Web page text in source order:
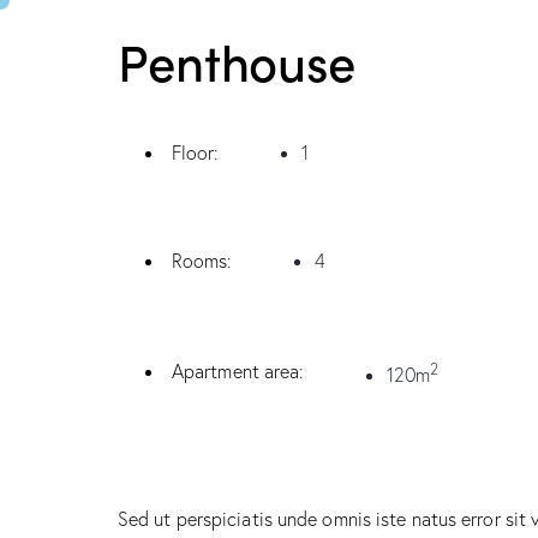
Penthouse
Floor: 1
Rooms: 4
Apartment area: 120m2
Sed ut perspiciatis unde omnis iste natus error sit